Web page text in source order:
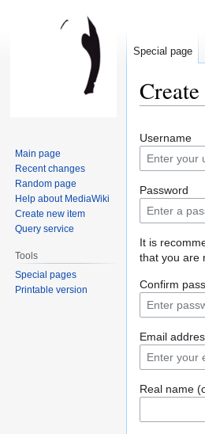
to
navigation
to
search
Username
Password
It is
that you are
Confirm
Email
Real name
Special page
Main page
Recent changes
Random page
Help about MediaWiki
Create new item
Query service
Tools
Special pages
Printable version